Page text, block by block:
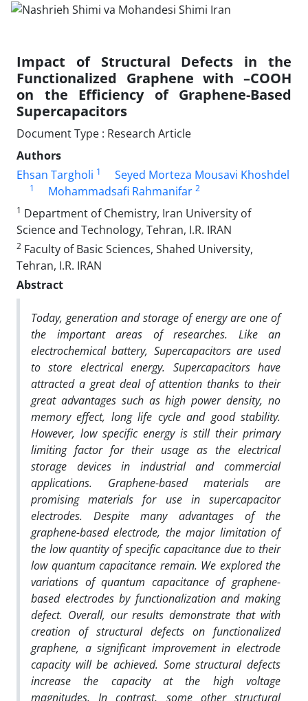
Impact of Structural Defects in the
Functionalized Graphene with –COOH
on the Efficiency of Graphene-Based
Supercapacitors
Document Type : Research Article
Authors
Ehsan Targholi 1 Seyed Morteza Mousavi Khoshdel
1 Mohammadsafi Rahmanifar 2
1 Department of Chemistry, Iran University of
Science and Technology, Tehran, I.R. IRAN
2 Faculty of Basic Sciences, Shahed University,
Tehran, I.R. IRAN
Abstract
Today, generation and storage of energy are one of
the important areas of researches. Like an
electrochemical battery, Supercapacitors are used
to store electrical energy. Supercapacitors have
attracted a great deal of attention thanks to their
great advantages such as high power density, no
memory effect, long life cycle and good stability.
However, low specific energy is still their primary
limiting factor for their usage as the electrical
storage devices in industrial and commercial
applications. Graphene-based materials are
promising materials for use in supercapacitor
electrodes. Despite many advantages of the
graphene-based electrode, the major limitation of
the low quantity of specific capacitance due to their
low quantum capacitance remain. We explored the
variations of quantum capacitance of graphene-
based electrodes by functionalizationand making
defect. Overall, our results demonstrate that with
creation of structural defects on functionalized
graphene, a significant improvement in electrode
capacity will be achieved. Some structural defects
increase the capacity at the high voltage
magnitudes. In contrast, some other structural